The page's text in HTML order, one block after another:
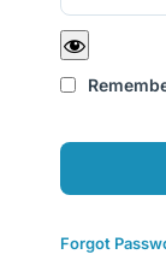
Forgot